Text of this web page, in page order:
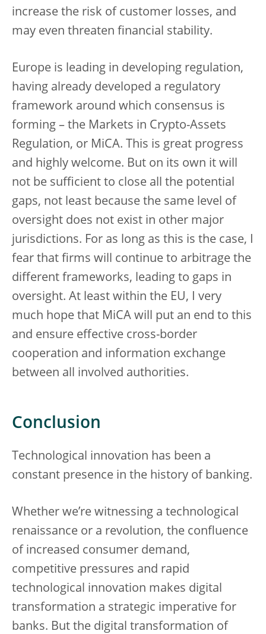
increase the risk of customer losses, and
may even threaten financial stability.
Europe is leading in developing regulation,
having already developed a regulatory
framework around which consensus is
forming – the Markets in Crypto-Assets
Regulation, or MiCA. This is great progress
and highly welcome. But on its own it will
not be sufficient to close all the potential
gaps, not least because the same level of
oversight does not exist in other major
jurisdictions. For as long as this is the case, I
fear that firms will continue to arbitrage the
different frameworks, leading to gaps in
oversight. At least within the EU, I very
much hope that MiCA will put an end to this
and ensure effective cross-border
cooperation and information exchange
between all involved authorities.
Conclusion
Technological innovation has been a
constant presence in the history of banking.
Whether we’re witnessing a technological
renaissance or a revolution, the confluence
of increased consumer demand,
competitive pressures and rapid
technological innovation makes digital
transformation a strategic imperative for
banks. But the digital transformation of